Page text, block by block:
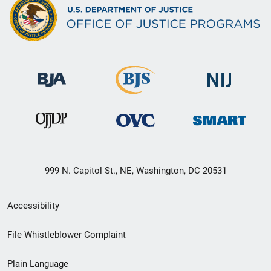
999 N. Capitol St., NE, Washington, DC 20531
Secondary
Footer
Accessibility
File Whistleblower Complaint
Plain Language